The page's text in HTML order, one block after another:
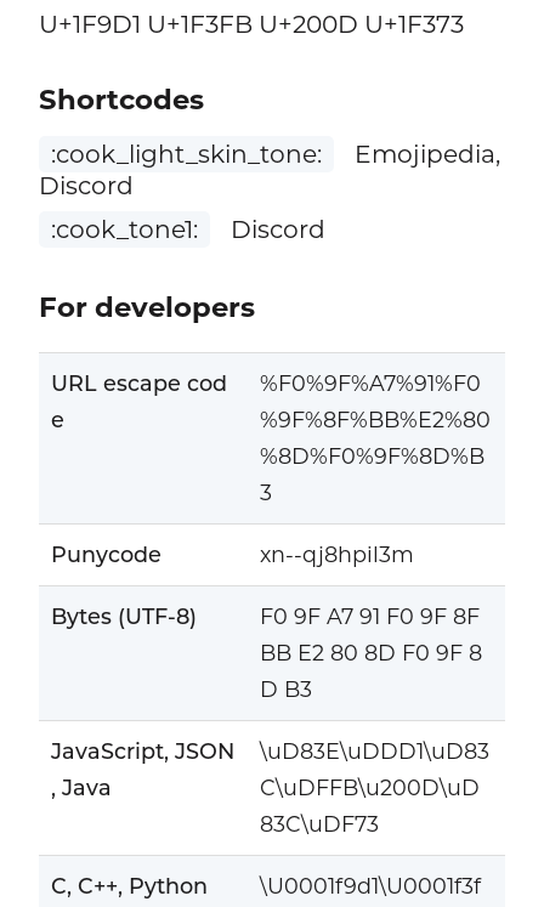
U+1F9D1 U+1F3FB U+200D U+1F373
Shortcodes
:cook_light_skin_tone:
Emojipedia,
Discord
:cook_tone1:
Discord
For developers
URL escape cod
e
%F0%9F%A7%91%F0
%9F%8F%BB%E2%80
%8D%F0%9F%8D%B
3
Punycode xn--qj8hpil3m
Bytes (UTF-8)
F0 9F A7 91 F0 9F 8F
BB E2 80 8D F0 9F 8
D B3
JavaScript, JSON
, Java
\uD83E\uDDD1\uD83
C\uDFFB\u200D\uD
83C\uDF73
C, C++, Python
\U0001f9d1\U0001f3f